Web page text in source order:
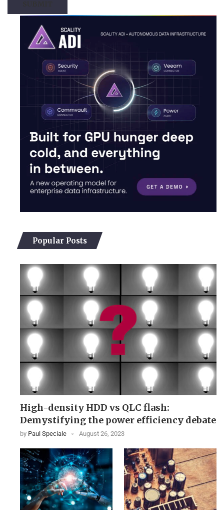
Popular Posts
High-density HDD vs QLC flash:
Demystifying the power efficiency debate
by Paul Speciale August 26, 2023